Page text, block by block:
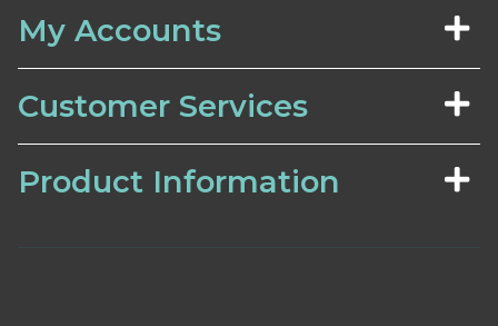
My Accounts
Customer Services
Product Information